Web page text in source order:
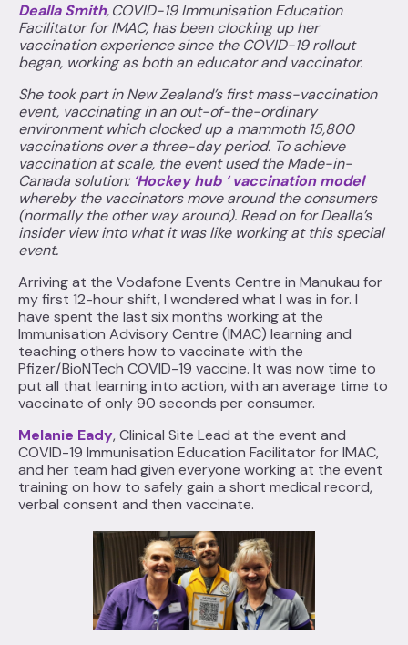
Dealla Smith, COVID-19 Immunisation Education
Facilitator for IMAC, has been clocking up her
vaccination experience since the COVID-19 rollout
began, working as both an educator and vaccinator.
She took part in New Zealand’s first mass-vaccination
event, vaccinating in an out-of-the-ordinary
environment which clocked up a mammoth 15,800
vaccinations over a three-day period. To achieve
vaccination at scale, the event used the Made-in-
Canada solution:‘Hockey hub ‘ vaccination model
whereby the vaccinators move around the consumers
(normally the other way around). Read on for Dealla’s
insider view into what it was like working at this special
event.
Arriving at the Vodafone Events Centre in Manukau for
my first 12-hour shift, I wondered what I was in for. I
have spent the last six months working at the
Immunisation Advisory Centre (IMAC) learning and
teaching others how to vaccinate with the
Pfizer/BioNTech COVID-19 vaccine. It was now time to
put all that learning into action, with an average time to
vaccinate of only 90 seconds per consumer.
Melanie Eady, Clinical Site Lead at the event and
COVID-19 Immunisation Education Facilitator for IMAC,
and her team had given everyone working at the event
training on how to safely gain a short medical record,
verbal consent and then vaccinate.